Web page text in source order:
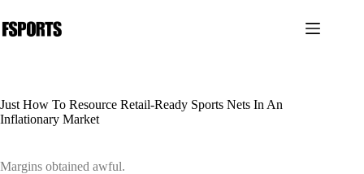
过
内
Just How To Resource Retail-Ready Sports Nets In An
Inflationary Market
Margins obtained awful.